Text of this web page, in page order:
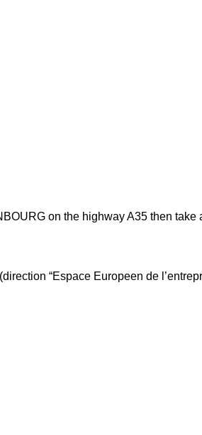
on the highway A35 then take
“Espace Europeen de